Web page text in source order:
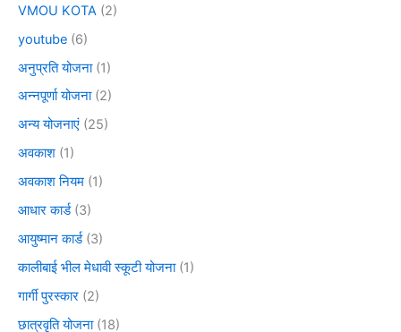
VMOU KOTA (2)
youtube (6)
अनुप्रति योजना(1)
अन्नपूर्णा योजना(2)
अन्य योजनाएं (25)
अवकाश (1)
अवकाश नियम (1)
आधार कार्ड(3)
आयुष्मान कार्ड(3)
कालीबाई भील मेधावी स्कूटी योजना(1)
गार्गी पुरस्कार (2)
छात्रवृति योजना(18)